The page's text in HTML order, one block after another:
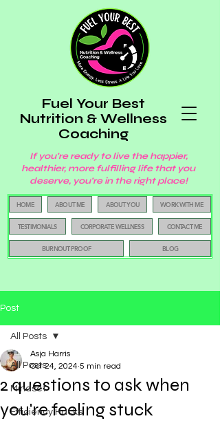
Fuel Your Best
Nutrition & Wellness
Coaching
If you're ready to live the happier,
healthier, more fulfilling life that you
deserve, you're in the right place!
HOME ABOUT ME ABOUT YOU WORK WITH ME
TESTIMONIALS CORPORATE WELLNESS CONTACT ME
BURNOUT PROOF BLOG
Post
All Posts
Mindset
Efficiency Hacks
All Posts
2 questions to ask when
you're feeling stuck
Asja Harris
Oct 24, 2024 5 min read